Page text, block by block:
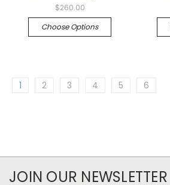
$260.00
Choose Options
1 2 3 4 5 6
JOIN OUR NEWSLETTER